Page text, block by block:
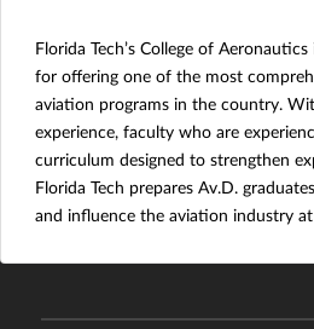
Florida Tech’s College of
for offering one of the most
aviation programs in the country.
experience, faculty who are
curriculum designed to strengthen
Florida Tech prepares Av.D.
and influence the aviation industry